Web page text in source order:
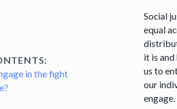
in the fight
Social
equal
it is
us to
our
engage.